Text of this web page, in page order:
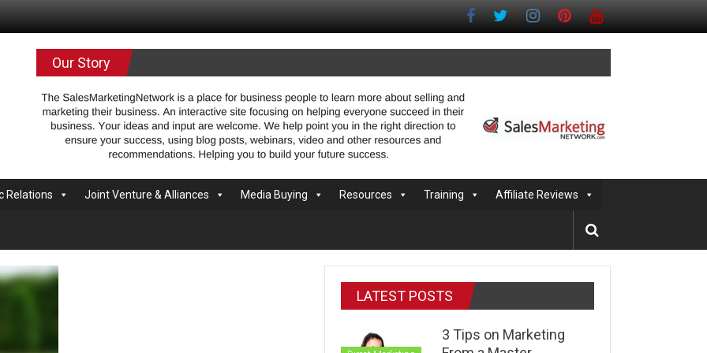
Our Story
Relations Joint Venture & Alliances Media Buying Resources Training Affiliate Reviews
LATEST POSTS
3 Tips on Marketing